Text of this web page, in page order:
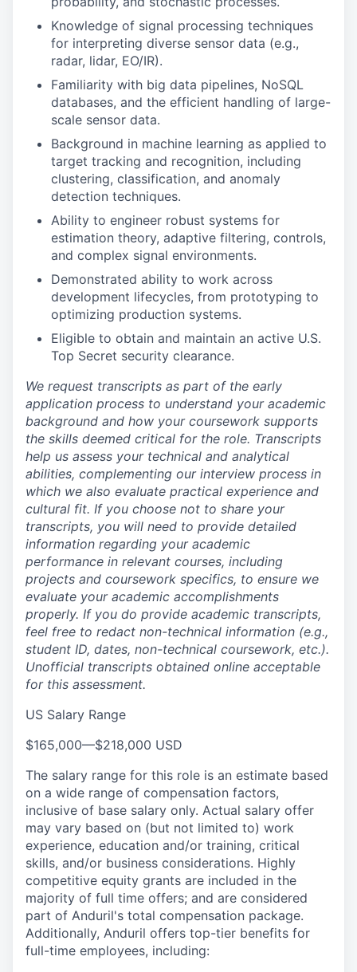
Knowledge of signal processing techniques
for interpreting diverse sensor data (e.g.,
radar, lidar, EO/IR).
Familiarity with big data pipelines, NoSQL
databases, and the efficient handling of large-
scale sensor data.
Background in machine learning as applied to
target tracking and recognition, including
clustering, classification, and anomaly
detection techniques.
Ability to engineer robust systems for
estimation theory, adaptive filtering, controls,
and complex signal environments.
Demonstrated ability to work across
development lifecycles, from prototyping to
optimizing production systems.
Eligible to obtain and maintain an active U.S.
Top Secret security clearance.
We request transcripts as part of the early
application process to understand your academic
background and how your coursework supports
the skills deemed critical for the role. Transcripts
help us assess your technical and analytical
abilities, complementing our interview process in
which we also evaluate practical experience and
cultural fit. If you choose not to share your
transcripts, you will need to provide detailed
information regarding your academic
performance in relevant courses, including
projects and coursework specifics, to ensure we
evaluate your academic accomplishments
properly. If you do provide academic transcripts,
feel free to redact non-technical information (e.g.,
student ID, dates, non-technical coursework, etc.).
Unofficial transcripts obtained online acceptable
for this assessment.
US Salary Range
$165,000—$218,000 USD
The salary range for this role is an estimate based
on a wide range of compensation factors,
inclusive of base salary only. Actual salary offer
may vary based on (but not limited to) work
experience, education and/or training, critical
skills, and/or business considerations. Highly
competitive equity grants are included in the
majority of full time offers; and are considered
part of Anduril's total compensation package.
Additionally, Anduril offers top-tier benefits for
full-time employees, including: